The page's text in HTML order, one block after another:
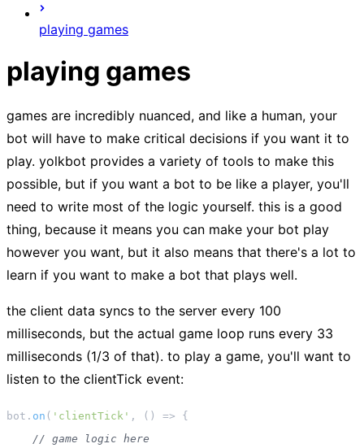
playing games
playing games
games are incredibly nuanced, and like a human, your
bot will have to make critical decisions if you want it to
play. yolkbot provides a variety of tools to make this
possible, but if you want a bot to be like a player, you'll
need to write most of the logic yourself. this is a good
thing, because it means you can make your bot play
however you want, but it also means that there's a lot to
learn if you want to make a bot that plays well.
the client data syncs to the server every 100
milliseconds, but the actual game loop runs every 33
milliseconds (1/3 of that). to play a game, you'll want to
listen to the clientTick event:
bot. on ( 'clientTick' , () => {
// game logic here